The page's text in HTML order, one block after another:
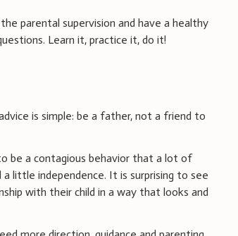
parental supervision and have a healthy
Learn it, practice it, do it!
is simple: be a father, not a friend to
be a contagious behavior that a lot of
little independence. It is surprising to see
with their child in a way that looks and